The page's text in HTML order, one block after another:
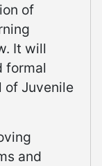
of
It will
formal
of Juvenile
and